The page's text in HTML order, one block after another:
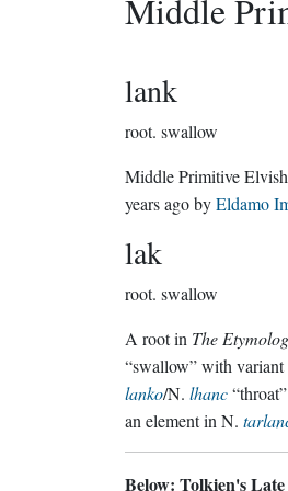
Middle
lank
root. swallow
years agobyEldamo
lak
root. swallow
A root in The
“swallow” with
lanko/N. lhanc
an element in N.
Below: Tolkien's